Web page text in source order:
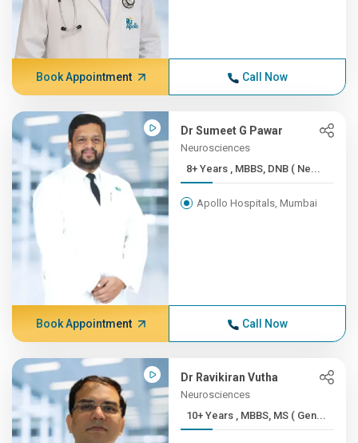
Book Appointment Call Now
Dr Sumeet G Pawar
Neurosciences
8+ Years , MBBS, DNB ( Ne...
Apollo Hospitals, Mumbai
Book Appointment Call Now
Dr Ravikiran Vutha
Neurosciences
10+ Years , MBBS, MS ( Gen...